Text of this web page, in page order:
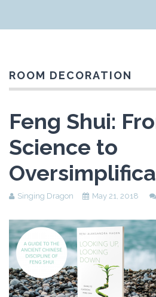
ROOM DECORATION
Feng Shui:
Science to
Singing Dragon May 21, 2018